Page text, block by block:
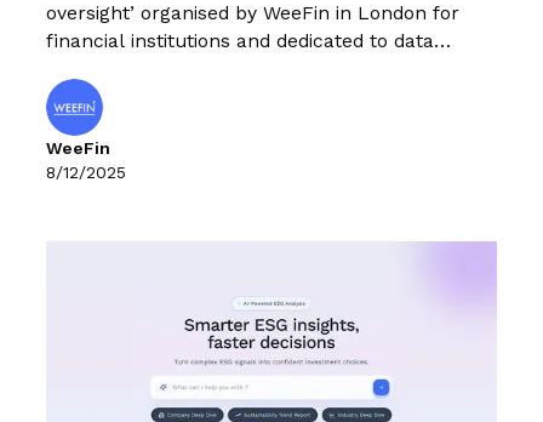
oversight’ organised by WeeFin in London for
financial institutions and dedicated to data
WeeFin
8/12/2025